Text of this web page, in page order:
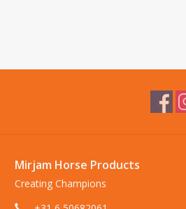
Mirjam Horse Products
Creating Champions